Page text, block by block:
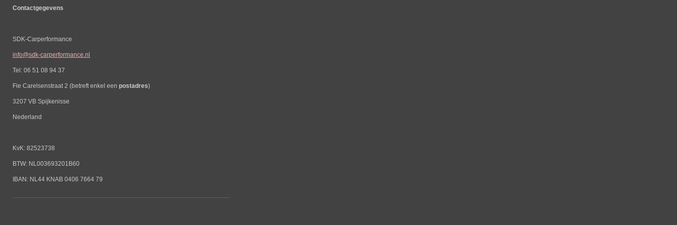
Contactgegevens
SDK-Carperformance
info@sdk-carperformance.nl
Tel: 06 51 08 94 37
Fie Carelsenstraat 2 (betreft enkel een postadres)
3207 VB Spijkenisse
Nederland
KvK: 82523738
BTW: NL003693201B60
IBAN: NL44 KNAB 0406 7664 79